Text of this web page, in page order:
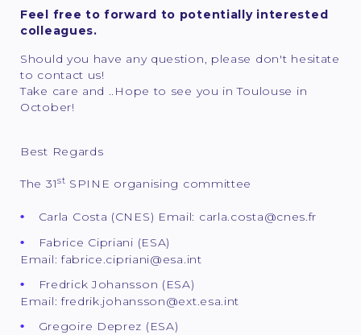
Feel free to forward to potentially interested
colleagues.
Should you have any question, please don't hesitate
to contact us!
Take care and ..Hope to see you in Toulouse in
October!
Best Regards
The 31st SPINE organising committee
Carla Costa (CNES) Email: carla.costa@cnes.fr
Fabrice Cipriani (ESA)
Email: fabrice.cipriani@esa.int
Fredrick Johansson (ESA)
Email: fredrik.johansson@ext.esa.int
Gregoire Deprez (ESA)